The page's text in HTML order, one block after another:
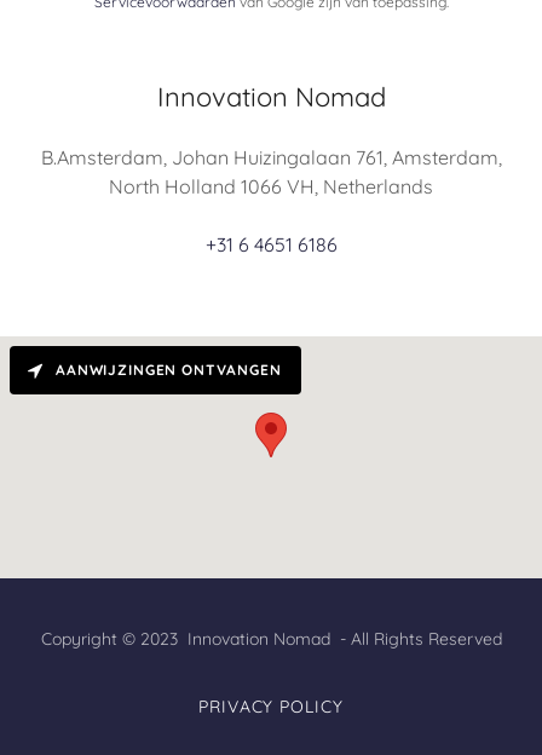
Innovation Nomad
B.Amsterdam, Johan Huizingalaan 761, Amsterdam,
North Holland 1066 VH, Netherlands
+31 6 4651 6186
AANWIJZINGEN ONTVANGEN
Copyright © 2023 Innovation Nomad - All Rights Reserved
PRIVACY POLICY